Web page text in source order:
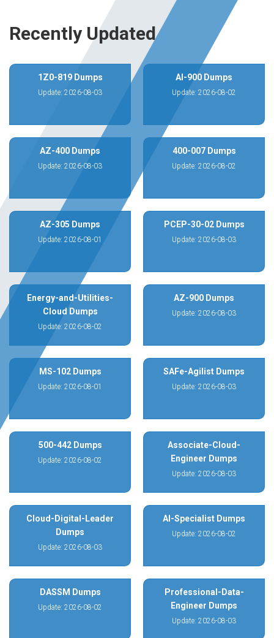
Recently Updated
1Z0-819 Dumps
Update: 2026-08-03
AI-900 Dumps
Update: 2026-08-02
AZ-400 Dumps
Update: 2026-08-03
400-007 Dumps
Update: 2026-08-02
AZ-305 Dumps
Update: 2026-08-01
PCEP-30-02 Dumps
Update: 2026-08-03
Energy-and-Utilities-
Cloud Dumps
Update: 2026-08-02
AZ-900 Dumps
Update: 2026-08-03
MS-102 Dumps
Update: 2026-08-01
SAFe-Agilist Dumps
Update: 2026-08-03
500-442 Dumps
Update: 2026-08-02
Associate-Cloud-
Engineer Dumps
Update: 2026-08-03
Cloud-Digital-Leader
Dumps
Update: 2026-08-03
AI-Specialist Dumps
Update: 2026-08-02
DASSM Dumps
Update: 2026-08-02
Professional-Data-
Engineer Dumps
Update: 2026-08-03